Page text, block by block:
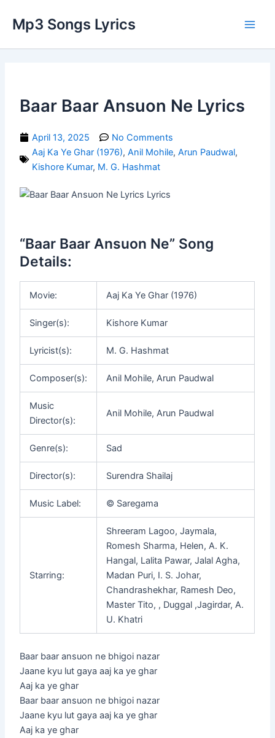
content
Mp3 Songs Lyrics
Baar Baar Ansuon Ne Lyrics
April 13, 2025
No Comments
Aaj Ka Ye Ghar (1976),Anil Mohile,Arun Paudwal,
Kishore Kumar, M. G. Hashmat
“Baar Baar Ansuon Ne” Song
Details:
Movie: Aaj Ka Ye Ghar (1976)
Singer(s): Kishore Kumar
Lyricist(s): M. G. Hashmat
Composer(s): Anil Mohile, Arun Paudwal
Music
Director(s):
Anil Mohile, Arun Paudwal
Genre(s): Sad
Director(s): Surendra Shailaj
Music Label: © Saregama
Starring:
Shreeram Lagoo, Jaymala,
Romesh Sharma, Helen, A. K.
Hangal, Lalita Pawar, Jalal Agha,
Madan Puri, I. S. Johar,
Chandrashekhar, Ramesh Deo,
Master Tito, , Duggal ,Jagirdar, A.
U. Khatri
Baar baar ansuon ne bhigoi nazar
Jaane kyu lut gaya aaj ka ye ghar
Aaj ka ye ghar
Baar baar ansuon ne bhigoi nazar
Jaane kyu lut gaya aaj ka ye ghar
Aaj ka ye ghar